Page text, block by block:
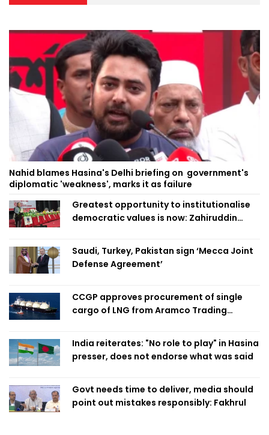
Nahid blames Hasina's Delhi briefing on government's
diplomatic 'weakness', marks it as failure
Greatest opportunity to institutionalise
democratic values is now: Zahiruddin
Saudi, Turkey, Pakistan sign ‘Mecca Joint
Defense Agreement’
CCGP approves procurement of single
cargo of LNG from Aramco Trading
India reiterates: "No role to play" in Hasina
presser, does not endorse what was said
Govt needs time to deliver, media should
point out mistakes responsibly: Fakhrul